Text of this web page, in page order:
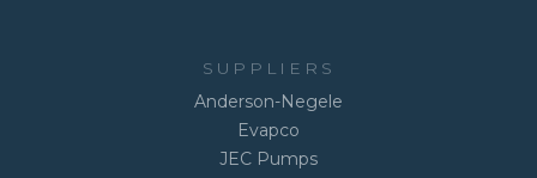
SUPPLIERS
Anderson-Negele
Evapco
JEC Pumps